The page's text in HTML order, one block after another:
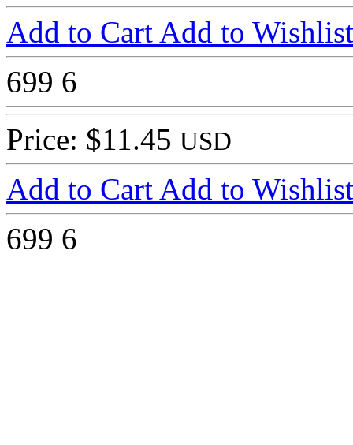
Add to Cart Add to Wishlist
699 6
Price: $11.45 USD
Add to Cart Add to Wishlist
699 6